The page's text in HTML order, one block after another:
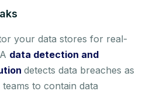
your data stores for real-
data detection and
detects data breaches as
to contain data